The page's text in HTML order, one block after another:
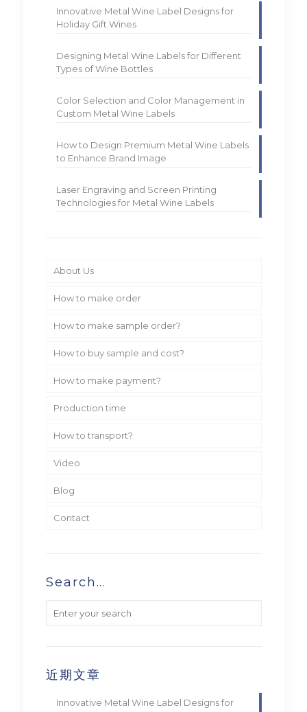
Innovative Metal Wine Label Designs for
Holiday Gift Wines
Designing Metal Wine Labels for Different
Types of Wine Bottles
Color Selection and Color Management in
Custom Metal Wine Labels
How to Design Premium Metal Wine Labels
to Enhance Brand Image
Laser Engraving and Screen Printing
Technologies for Metal Wine Labels
About Us
How to make order
How to make sample order?
How to buy sample and cost?
How to make payment?
Production time
How to transport?
Video
Blog
Contact
Search…
近期文章
Innovative Metal Wine Label Designs for